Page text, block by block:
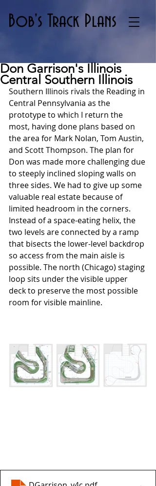
Bob's Track Plans
Don Garrison's Illinois
Central Southern Illinois
Southern Illinois rivals the Reading in
Central Pennsylvania as the
prototype to which I return the
most, having done plans based on
the area for Mark Nolan, Tom Austin,
and Scott Thompson. The plan for
Don was made more challenging due
to steeply inclined sloping walls on
three sides. We had to give up some
valuable real estate because of
limited headroom in the corners.
Instead of a space-eating helix, the
two levels are connected by a ramp
that bisects the lower-level backdrop
so access from the main aisle is
possible. The north (Chicago) staging
loop sits under the visible upper
deck to preserve the most possible
room for visible mainline.